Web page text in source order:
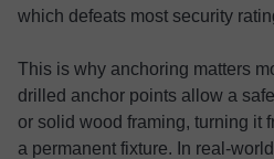
which defeats most security
This is why anchoring matters
drilled anchor points allow a
or solid wood framing, turning it
a permanent fixture. In real-